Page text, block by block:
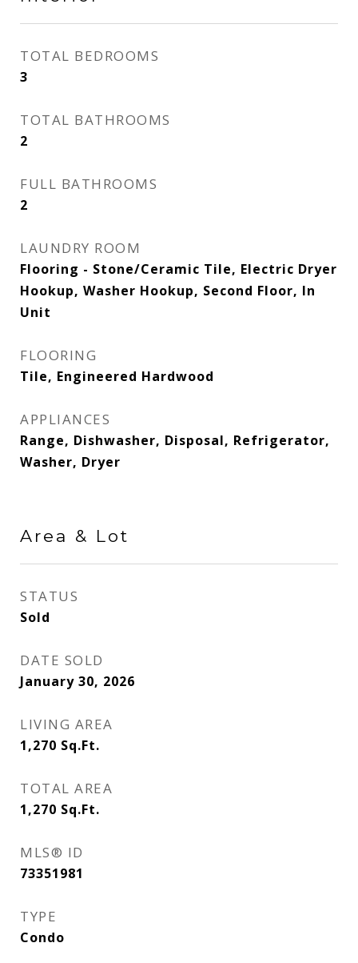
TOTAL BEDROOMS
3
TOTAL BATHROOMS
2
FULL BATHROOMS
2
LAUNDRY ROOM
Flooring - Stone/Ceramic Tile, Electric Dryer
Hookup, Washer Hookup, Second Floor, In
Unit
FLOORING
Tile, Engineered Hardwood
APPLIANCES
Range, Dishwasher, Disposal, Refrigerator,
Washer, Dryer
Area & Lot
STATUS
Sold
DATE SOLD
January 30, 2026
LIVING AREA
1,270 Sq.Ft.
TOTAL AREA
1,270 Sq.Ft.
MLS® ID
73351981
TYPE
Condo